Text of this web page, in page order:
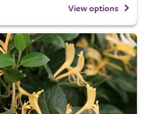
View options